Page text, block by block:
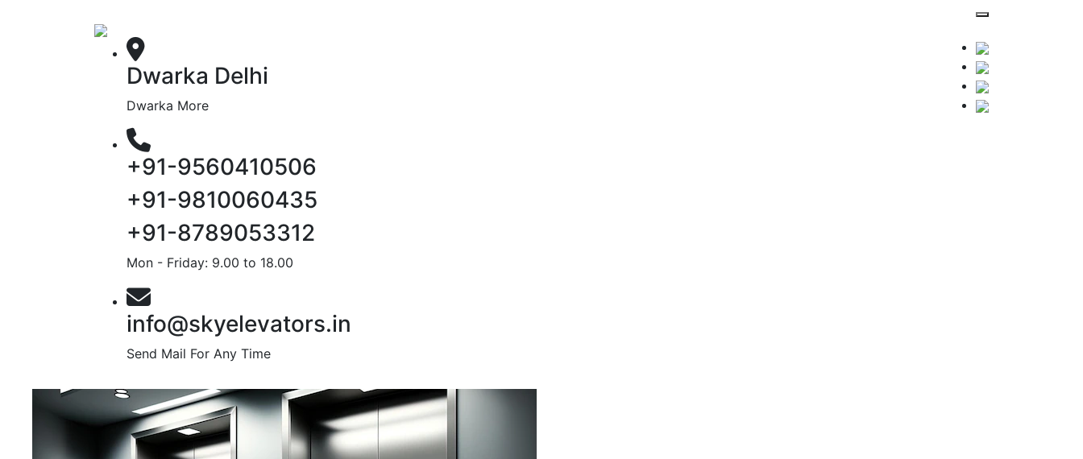
Dwarka Delhi
Dwarka More
+91-9560410506
+91-9810060435
+91-8789053312
Mon - Friday: 9.00 to 18.00
info@skyelevators.in
Send Mail For Any Time